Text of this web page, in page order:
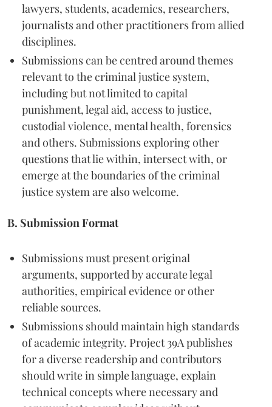
lawyers, students, academics, researchers,
journalists and other practitioners from allied
disciplines.
Submissions can be centred around themes
relevant to the criminal justice system,
including but not limited to capital
punishment, legal aid, access to justice,
custodial violence, mental health, forensics
and others. Submissions exploring other
questions that lie within, intersect with, or
emerge at the boundaries of the criminal
justice system are also welcome.
B. Submission Format
Submissions must present original
arguments, supported by accurate legal
authorities, empirical evidence or other
reliable sources.
Submissions should maintain high standards
of academic integrity. Project 39A publishes
for a diverse readership and contributors
should write in simple language, explain
technical concepts where necessary and